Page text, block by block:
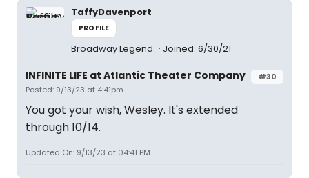
TaffyDavenport
PROFILE
Broadway Legend Joined: 6/30/21
#30
INFINITE LIFE at Atlantic Theater Company
Posted: 9/13/23 at 4:41pm
You got your wish, Wesley. It's extended
through 10/14.
Updated On: 9/13/23 at 04:41 PM